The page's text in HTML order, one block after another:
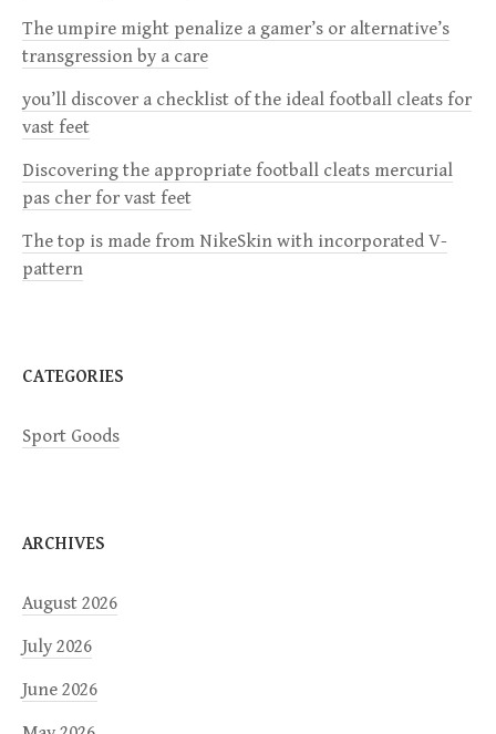
i
g
a
t
i
o
The umpire might penalize a gamer’s or alternative’s
transgression by a care
you’ll discover a checklist of the ideal football cleats for
vast feet
Discovering the appropriate football cleats mercurial
pas cher for vast feet
The top is made from NikeSkin with incorporated V-
pattern
CATEGORIES
Sport Goods
ARCHIVES
August 2026
July 2026
June 2026